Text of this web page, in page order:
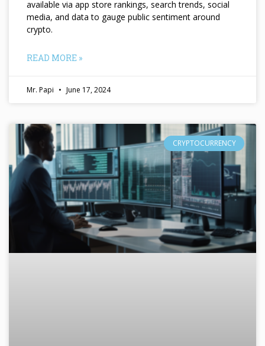
available via app store rankings, search trends, social
media, and data to gauge public sentiment around
crypto.
READ MORE »
Mr. Papi June 17, 2024
CRYPTOCURRENCY